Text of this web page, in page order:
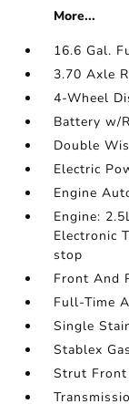
More...
16.6 Gal.
3.70 Axle
4-Wheel
Battery w/
Double
Electric
Engine
Engine:
Electronic
stop
Front And
Full-Time
Single
Stablex
Strut Front